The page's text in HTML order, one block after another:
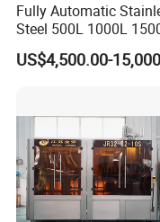
Fully Automatic
Steel 500L 1000L
2000L 3000L Steam
Heating Micro
US$4,500.00-